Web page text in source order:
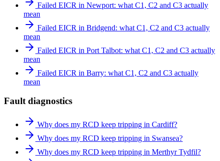
Failed EICR in Newport: what C1, C2 and C3 actually
mean
Failed EICR in Bridgend: what C1, C2 and C3 actually
mean
Failed EICR in Port Talbot: what C1, C2 and C3 actually
mean
Failed EICR in Barry: what C1, C2 and C3 actually
mean
Fault diagnostics
Why does my RCD keep tripping in Cardiff?
Why does my RCD keep tripping in Swansea?
Why does my RCD keep tripping in Merthyr Tydfil?